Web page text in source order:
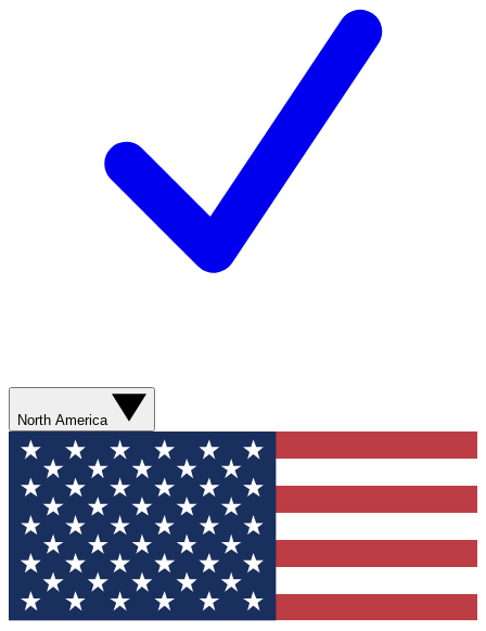
North America